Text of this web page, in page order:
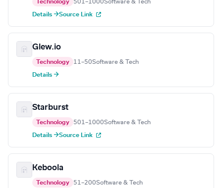
Technology 501–1000Software & Tech
Details →Source Link
Glew.io
Technology 11–50Software & Tech
Details →
Starburst
Technology 501–1000Software & Tech
Details →Source Link
Keboola
Technology 51–200Software & Tech